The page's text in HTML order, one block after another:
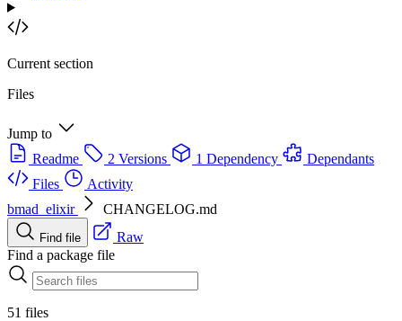
Current section
Files
Jump to
Readme
2 Versions 1 Dependency
Dependants
Files
Activity
bmad_elixir
CHANGELOG.md
Find file
Raw
Find a package file
51 files